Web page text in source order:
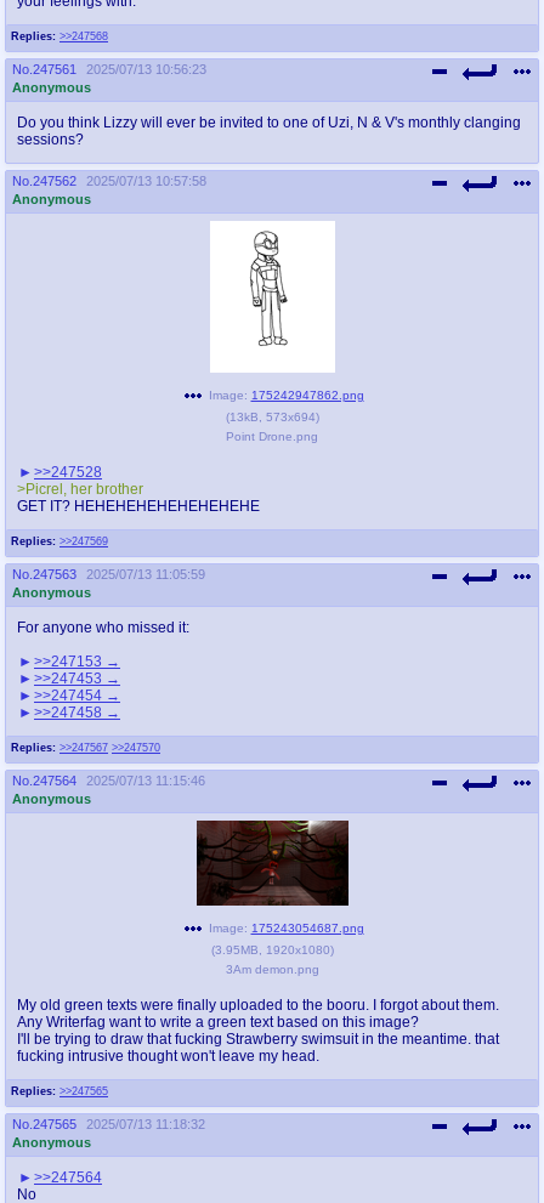
Replies: >>247568
No. 247561
2025/07/13 10:56:23
Anonymous
Do you think Lizzy will ever be invited to one of Uzi, N & V's monthly clanging
sessions?
No. 247562
2025/07/13 10:57:58
Anonymous
Replies: >>247569
Image: 175242947862.png
(13kB 573x694)
Point Drone.png
>>247528
>Picrel, her brother
GET IT? HEHEHEHEHEHEHEHEHE
No. 247563
2025/07/13 11:05:59
Anonymous
Replies: >>247567 >>247570
For anyone who missed it:
>>247153
>>247453
>>247454
>>247458
No. 247564
2025/07/13 11:15:46
Anonymous
Replies: >>247565
Image: 175243054687.png
(3.95MB 1920x1080)
3Am demon.png
My old green texts were finally uploaded to the booru. I forgot about them.
Any Writerfag want to write a green text based on this image?
I'll be trying to draw that fucking Strawberry swimsuit in the meantime. that
fucking intrusive thought won't leave my head.
No. 247565
2025/07/13 11:18:32
Anonymous
>>247564
No